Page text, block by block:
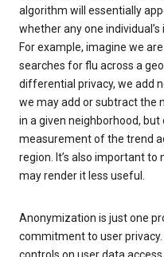
algorithm will essentially
whether any one
For example, imagine we
searches for flu across a
differential privacy, we add
we may add or subtract the
in a given neighborhood,
measurement of the trend
region. It’s also important
may render it less useful.
Anonymization is just one
commitment to user